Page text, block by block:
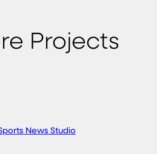
Projects
News Studio